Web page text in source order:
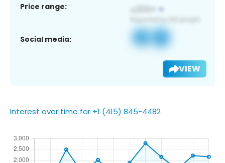
Price range:
Social media:
VIEW
Interest over time for +1 (415) 845-4482